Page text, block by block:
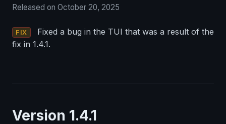
Released on October 20, 2025
FIX
Fixed a bug in the TUI that was a result of the
fix in 1.4.1.
Version 1.4.1